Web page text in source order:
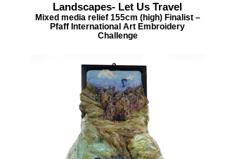
Landscapes- Let Us Travel
Mixed media relief 155cm (high) Finalist –
Pfaff International Art Embroidery
Challenge